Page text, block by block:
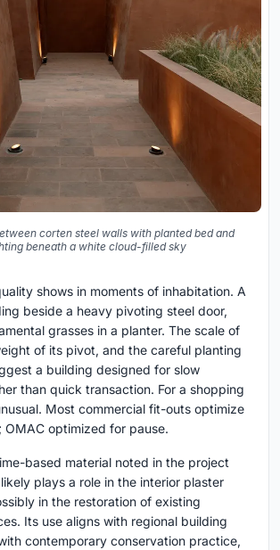
corten steel walls with planted bed and
beneath a white cloud-filled sky
shows in moments of inhabitation. A
beside a heavy pivoting steel door,
grasses in a planter. The scale of
of its pivot, and the careful planting
a building designed for slow
than quick transaction. For a shopping
Most commercial fit-outs optimize
optimized for pause.
based material noted in the project
plays a role in the interior plaster
in the restoration of existing
Its use aligns with regional building
contemporary conservation practice,